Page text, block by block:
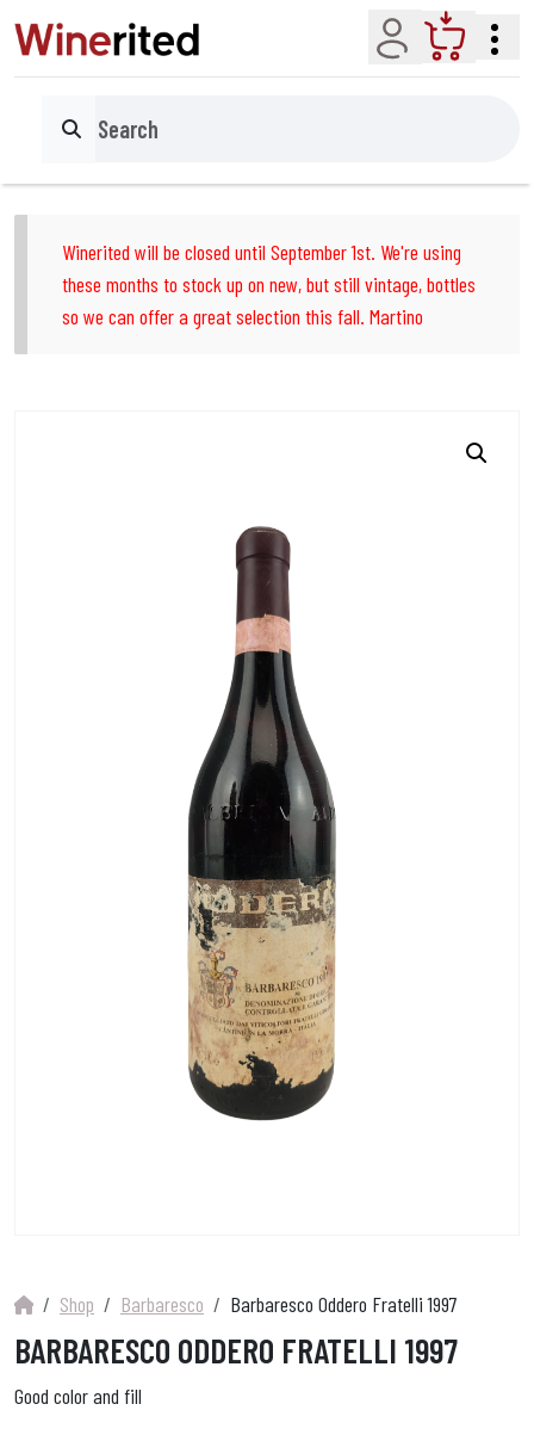
Account Cart
Search
Winerited will be closed until September 1st. We're using
these months to stock up on new, but still vintage, bottles
so we can offer a great selection this fall. Martino
Shop Barbaresco Barbaresco Oddero Fratelli 1997
BARBARESCO ODDERO FRATELLI 1997
Good color and fill